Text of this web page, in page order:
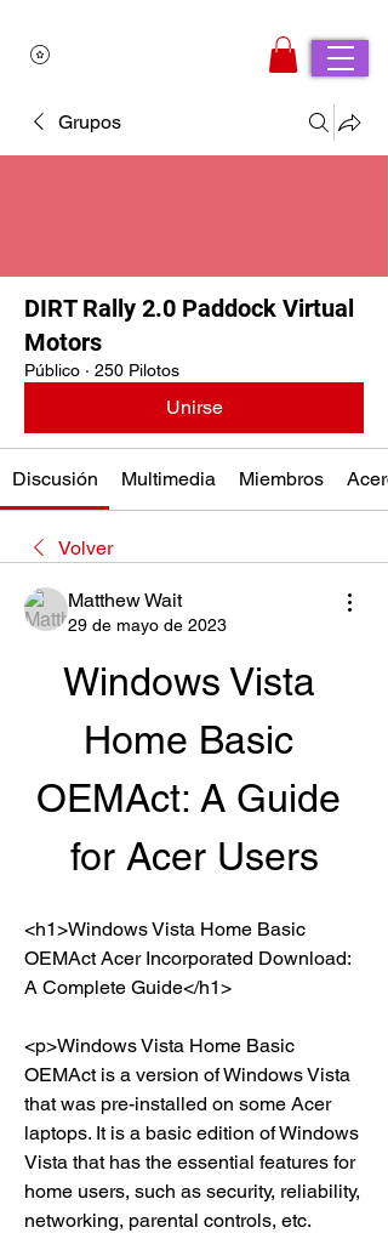
Grupos
DIRT Rally 2.0 Paddock Virtual
Motors
Público · 250 Pilotos
Unirse
Discusión Multimedia Miembros
Volver
Matthew Wait
29 de mayo de 2023
Windows Vista
Home Basic
OEMAct: A Guide
for Acer Users
<h1>Windows Vista Home Basic
OEMAct Acer Incorporated Download:
A Complete Guide</h1>
<p>Windows Vista Home Basic
OEMAct is a version of Windows Vista
that was pre-installed on some Acer
laptops. It is a basic edition of Windows
Vista that has the essential features for
home users, such as security, reliability,
networking, parental controls, etc.